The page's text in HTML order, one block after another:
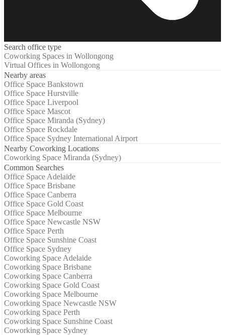
Search office type
Coworking Spaces in Wollongong
Virtual Offices in Wollongong
Nearby areas
Office Space Bankstown
Office Space Hurstville
Office Space Liverpool
Office Space Mascot
Office Space Miranda (Sydney)
Office Space Rockdale
Office Space Sydney International Airport
Nearby Coworking Locations
Coworking Space Miranda (Sydney)
Common Searches
Office Space Adelaide
Office Space Brisbane
Office Space Canberra
Office Space Gold Coast
Office Space Melbourne
Office Space Newcastle NSW
Office Space Perth
Office Space Sunshine Coast
Office Space Sydney
Coworking Space Adelaide
Coworking Space Brisbane
Coworking Space Canberra
Coworking Space Gold Coast
Coworking Space Melbourne
Coworking Space Newcastle NSW
Coworking Space Perth
Coworking Space Sunshine Coast
Coworking Space Sydney